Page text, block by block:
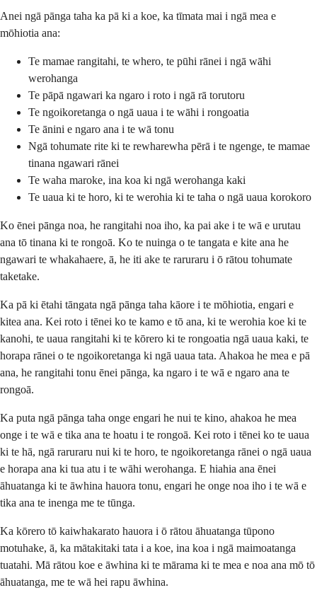
Anei ngā pānga taha ka pā ki a koe, ka tīmata mai i ngā mea e
mōhiotia ana:
Te mamae rangitahi, te whero, te pūhi rānei i ngā wāhi
werohanga
Te pāpā ngawari ka ngaro i roto i ngā rā torutoru
Te ngoikoretanga o ngā uaua i te wāhi i rongoatia
Te ānini e ngaro ana i te wā tonu
Ngā tohumate rite ki te rewharewha pērā i te ngenge, te mamae
tinana ngawari rānei
Te waha maroke, ina koa ki ngā werohanga kaki
Te uaua ki te horo, ki te werohia ki te taha o ngā uaua korokoro
Ko ēnei pānga noa, he rangitahi noa iho, ka pai ake i te wā e urutau
ana tō tinana ki te rongoā. Ko te nuinga o te tangata e kite ana he
ngawari te whakahaere, ā, he iti ake te raruraru i ō rātou tohumate
taketake.
Ka pā ki ētahi tāngata ngā pānga taha kāore i te mōhiotia, engari e
kitea ana. Kei roto i tēnei ko te kamo e tō ana, ki te werohia koe ki te
kanohi, te uaua rangitahi ki te kōrero ki te rongoatia ngā uaua kaki, te
horapa rānei o te ngoikoretanga ki ngā uaua tata. Ahakoa he mea e pā
ana, he rangitahi tonu ēnei pānga, ka ngaro i te wā e ngaro ana te
rongoā.
Ka puta ngā pānga taha onge engari he nui te kino, ahakoa he mea
onge i te wā e tika ana te hoatu i te rongoā. Kei roto i tēnei ko te uaua
ki te hā, ngā raruraru nui ki te horo, te ngoikoretanga rānei o ngā uaua
e horapa ana ki tua atu i te wāhi werohanga. E hiahia ana ēnei
āhuatanga ki te āwhina hauora tonu, engari he onge noa iho i te wā e
tika ana te inenga me te tūnga.
Ka kōrero tō kaiwhakarato hauora i ō rātou āhuatanga tūpono
motuhake, ā, ka mātakitaki tata i a koe, ina koa i ngā maimoatanga
tuatahi. Mā rātou koe e āwhina ki te mārama ki te mea e noa ana mō tō
āhuatanga, me te wā hei rapu āwhina.